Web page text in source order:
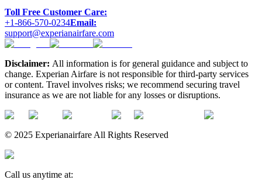
Toll Free Customer Care:
+1-866-570-0234Email:
support@experianairfare.com
Disclaimer: All information is for general guidance and subject to
change. Experian Airfare is not responsible for third-party services
or content. Travel involves risks; we recommend securing travel
insurance as we are not liable for any losses or disruptions.
© 2025 Experianairfare All Rights Reserved
Call us anytime at: